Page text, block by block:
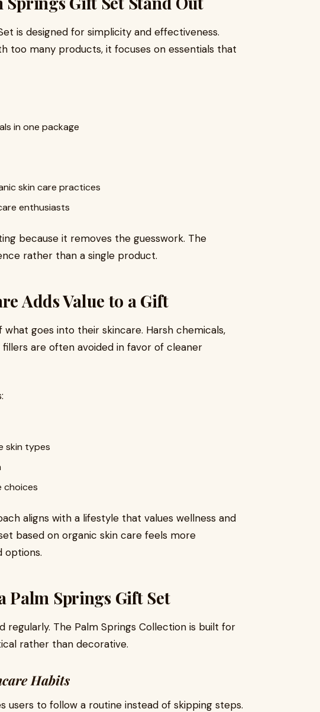
is designed for simplicity and effectiveness.
too many products, it focuses on essentials that
in one package
skin care practices
enthusiasts
because it removes the guesswork. The
rather than a single product.
Adds Value to a Gift
goes into their skincare. Harsh chemicals,
are often avoided in favor of cleaner
skin types
choices
aligns with a lifestyle that values wellness and
based on organic skin care feels more
options.
Palm Springs Gift Set
regularly. The Palm Springs Collection is built for
rather than decorative.
Habits
users to follow a routine instead of skipping steps.